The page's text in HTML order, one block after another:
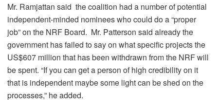
Mr. Ramjattan said the coalition had a number of potential
independent-minded nominees who could do a “proper
job” on the NRF Board. Mr. Patterson said already the
government has failed to say on what specific projects the
US$607 million that has been withdrawn from the NRF will
be spent. “If you can get a person of high credibility on it
that is independent maybe some light can be shed on the
processes,” he added.